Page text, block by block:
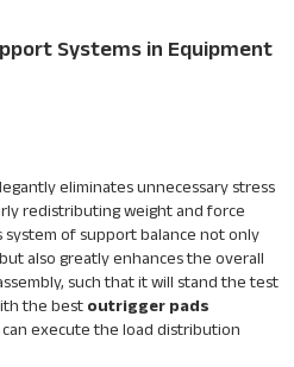
Systems in Equipment
eliminates unnecessary stress
redistributing weight and force
of support balance not only
also greatly enhances the overall
such that it will stand the test
the best outrigger pads
can execute the load distribution